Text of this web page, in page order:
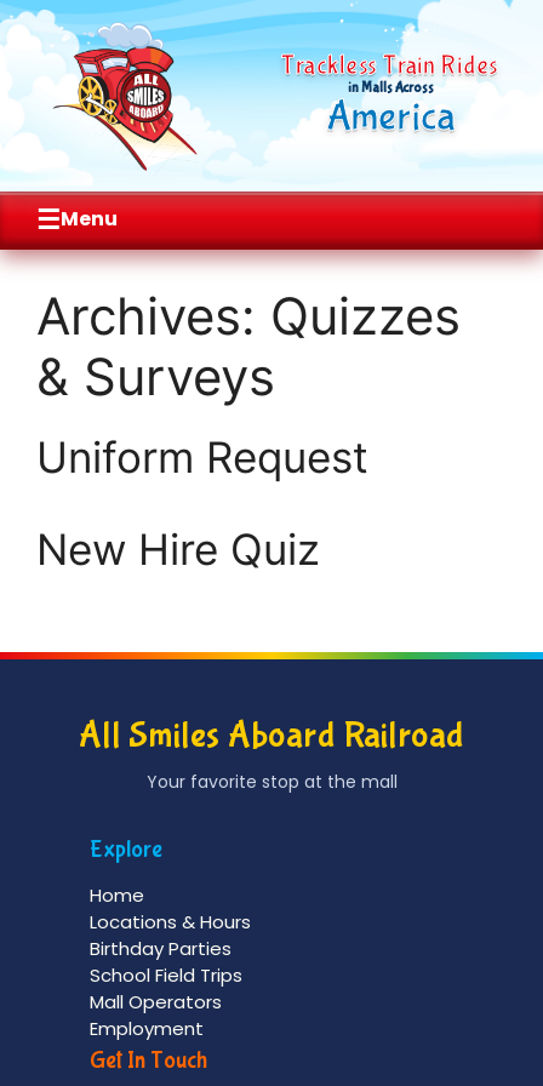
Trackless Train Rides
in Malls Across
America
☰Menu
Skip
contentArchives: Quizzes
& Surveys
Uniform Request
New Hire Quiz
All Smiles Aboard Railroad
Your favorite stop at the mall
Explore
Home
Locations & Hours
Birthday Parties
School Field Trips
Mall Operators
Employment
Get In Touch